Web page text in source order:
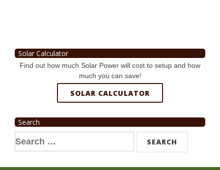
Solar Calculator
Find out how much Solar Power will cost to setup and how
much you can save!
SOLAR CALCULATOR
Search
Search
for: